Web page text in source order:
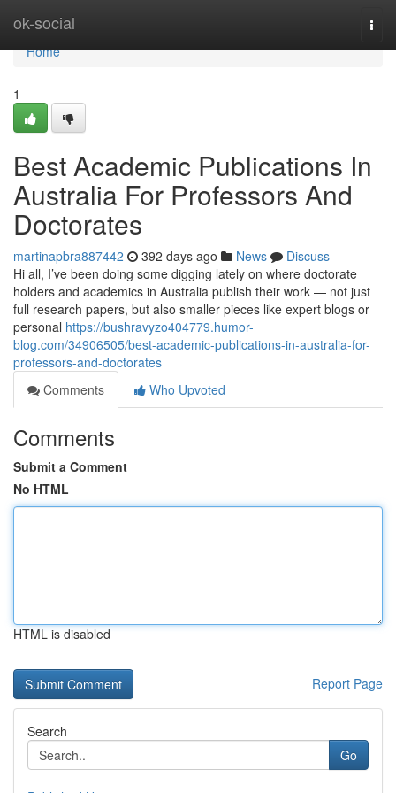
ok-social
Home
Home
1
Best Academic Publications In
Australia For Professors And
Doctorates
martinapbra887442 392 days ago News
Discuss
Hi all, I’ve been doing some digging lately on where doctorate
holders and academics in Australia publish their work — not just
full research papers, but also smaller pieces like expert blogs or
personal https://bushravyzo404779.humor-
blog.com/34906505/best-academic-publications-in-australia-for-
professors-and-doctorates
Comments
Who Upvoted
Comments
Submit a Comment
No HTML
HTML is disabled
Report Page
Search
Go